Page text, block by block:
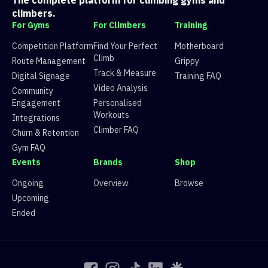
Route 7 V6
21 climbers, 20 tops
Route 8 V5
27 climbers, 23 tops
Route 9
💍 burden of hoola hoops 💍 V4 42 climbers, 36 tops
Not a V6 V6 7 climbers, 7 tops
V8
2 climbers, 1 tops
Route 13 V3
Route 14
75 climbers, 83 tops
Route 15 V2 76 climbers, 77 tops
climbers.
For Gyms
Competition Platform
Route Management
Digital Signage
Community
Engagement
Integrations
Churn & Retention
Gym FAQ
For Climbers
Find Your Perfect
Climb
Track & Measure
Video Analysis
Personalised
Workouts
Climber FAQ
Training
Motherboard
Grippy
Training FAQ
Events
Ongoing
Upcoming
Ended
Brands
Overview
Shop
Browse